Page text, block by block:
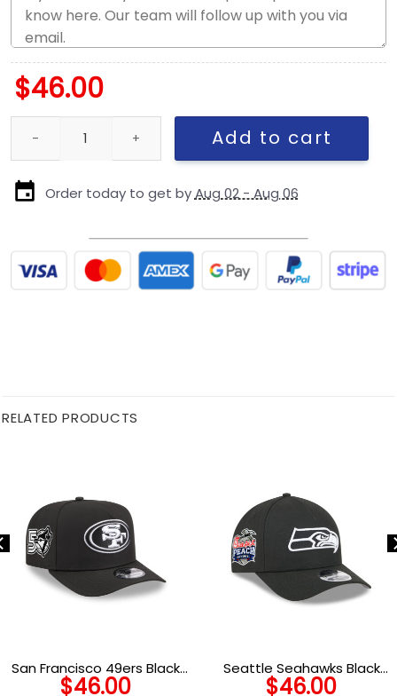
$46.00
New England Patriots Kids Helmet Snapback Cap quantity
Add to cart
Order today to get byAug 02 - Aug 06
RELATED PRODUCTS
San Francisco 49ers Black
and White SF Oval Side
$46.00
Seattle Seahawks Black
and White Logo A-Frame
$46.00